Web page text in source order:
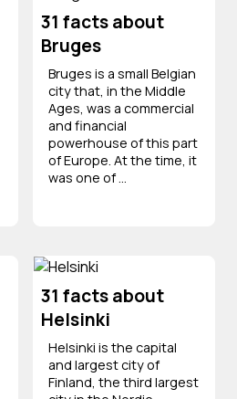
31 facts about
Bruges
Bruges is a small Belgian
city that, in the Middle
Ages, was a commercial
and financial
powerhouse of this part
of Europe. At the time, it
was one of ...
31 facts about
Helsinki
Helsinki is the capital
and largest city of
Finland, the third largest